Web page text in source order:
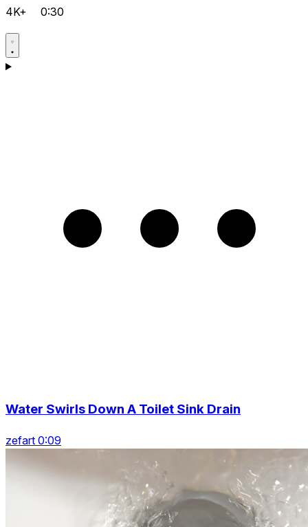
4K+ 0:30
Water Swirls Down A Toilet Sink Drain
zefart 0:09